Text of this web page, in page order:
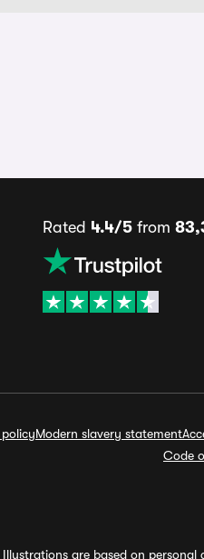
Rated 4.4/5from
policyModern slavery statement
Code
are based on personal